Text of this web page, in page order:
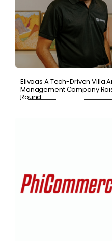
Elivaas A Tech-Driven Villa
Management Company
Round.